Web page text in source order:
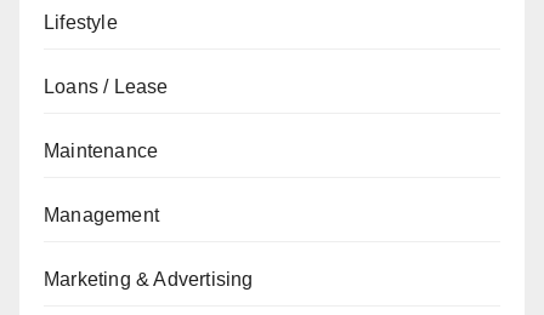
Lifestyle
Loans / Lease
Maintenance
Management
Marketing & Advertising